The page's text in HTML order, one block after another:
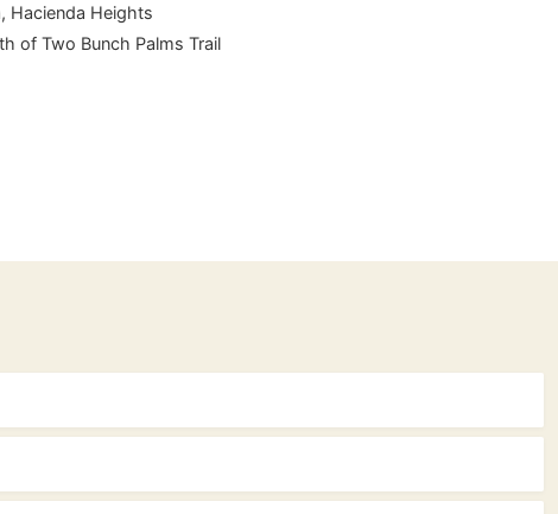
Hacienda Heights
of Two Bunch Palms Trail